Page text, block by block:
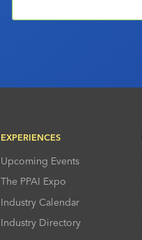
EXPERIENCES
Upcoming Events
The PPAI Expo
Industry Calendar
Industry Directory